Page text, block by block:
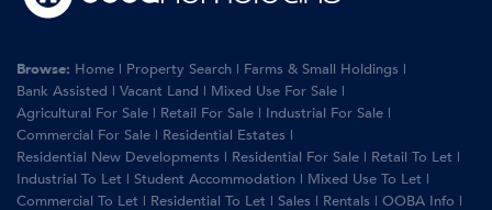
Browse: Home | Property Search | Farms & Small Holdings |
Bank Assisted | Vacant Land | Mixed Use For Sale |
Agricultural For Sale | Retail For Sale | Industrial For Sale |
Commercial For Sale | Residential Estates |
Residential New Developments | Residential For Sale | Retail To Let |
Industrial To Let | Student Accommodation | Mixed Use To Let |
Commercial To Let | Residential To Let | Sales | Rentals | OOBA Info |